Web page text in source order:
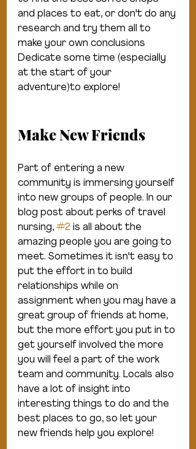
and places to eat, or don't do any
research and try them all to
make your own conclusions
Dedicate some time (especially
at the start of your
adventure)to explore!
Make New Friends
Part of entering a new
community is immersing yourself
into new groups of people. In our
blog post about perks of travel
nursing, #2 is all about the
amazing people you are going to
meet. Sometimes it isn't easy to
put the effort in to build
relationships while on
assignment when you may have a
great group of friends at home,
but the more effort you put in to
get yourself involved the more
you will feel a part of the work
team and community. Locals also
have a lot of insight into
interesting things to do and the
best places to go, so let your
new friends help you explore!